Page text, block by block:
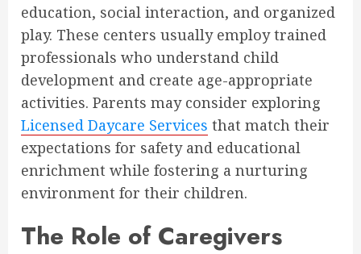
education, social interaction, and organized
play. These centers usually employ trained
professionals who understand child
development and create age-appropriate
activities. Parents may consider exploring
Licensed Daycare Services that match their
expectations for safety and educational
enrichment while fostering a nurturing
environment for their children.
The Role of Caregivers